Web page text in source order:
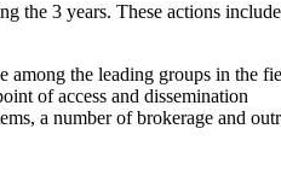
the 3 years. These actions
among the leading groups in the
of access and dissemination
a number of brokerage and